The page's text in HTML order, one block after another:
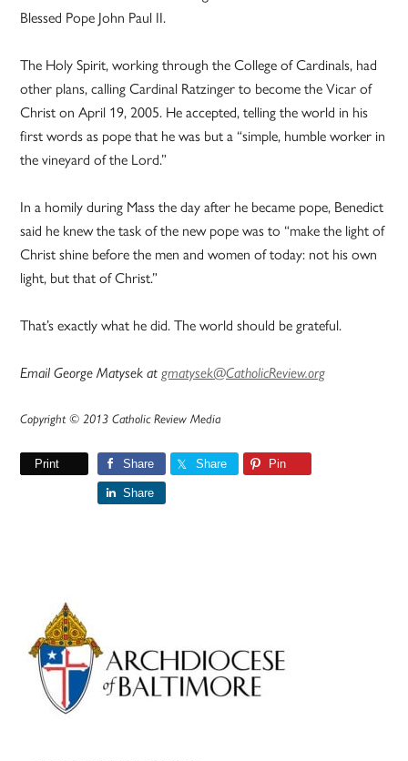
Blessed Pope John Paul II.
The Holy Spirit, working through the College of Cardinals, had
other plans, calling Cardinal Ratzinger to become the Vicar of
Christ on April 19, 2005. He accepted, telling the world in his
first words as pope that he was but a “simple, humble worker in
the vineyard of the Lord.”
In a homily during Mass the day after he became pope, Benedict
said he knew the task of the new pope was to “make the light of
Christ shine before the men and women of today: not his own
light, but that of Christ.”
That’s exactly what he did. The world should be grateful.
Email George Matysek atgmatysek@CatholicReview.org
Copyright © 2013 Catholic Review Media
Print Share Share Pin
Share
Primary
Sidebar